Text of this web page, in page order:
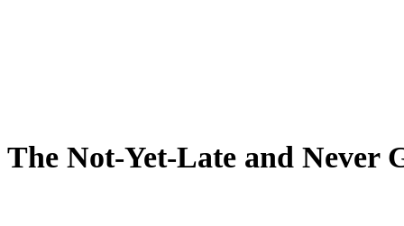
The Not-Yet-Late and Never